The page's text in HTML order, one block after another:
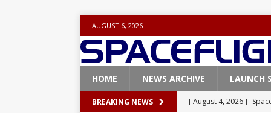
AUGUST 6, 2026
HOME NEWS ARCHIVE LAUNCH
BREAKING NEWS [ August 4, 2026 ]